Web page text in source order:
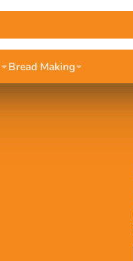
Bread Making